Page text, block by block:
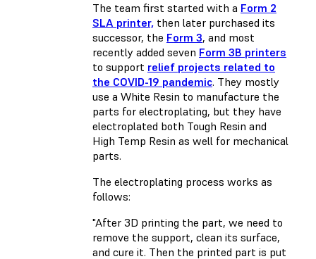
The team first started with a Form 2
SLA printer, then later purchased its
successor, the Form 3, and most
recently added seven Form 3B printers
to support relief projects related to
the COVID-19 pandemic. They mostly
use a White Resin to manufacture the
parts for electroplating, but they have
electroplated both Tough Resin and
High Temp Resin as well for mechanical
parts.
The electroplating process works as
follows:
"After 3D printing the part, we need to
remove the support, clean its surface,
and cure it. Then the printed part is put